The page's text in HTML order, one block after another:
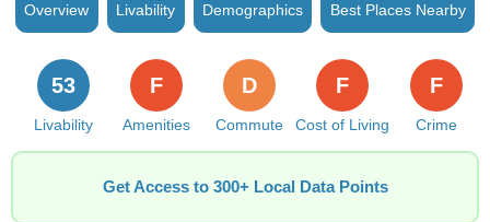
Overview Livability Demographics Best Places Nearby
Livability
53
Amenities
F
Commute
D
Cost of Living
F
Crime
F
Get Access to 300+ Local Data Points